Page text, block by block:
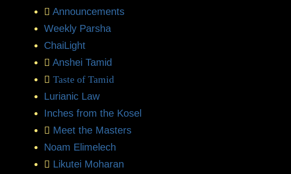
Announcements
Weekly Parsha
ChaiLight
Anshei Tamid
Taste of Tamid
Lurianic Law
Inches from the Kosel
Meet the Masters
Noam Elimelech
Likutei Moharan